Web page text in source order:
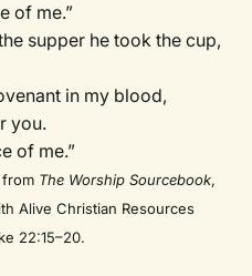
of me.”
supper he took the cup,
in my blood,
you.
of me.”
The Worship Sourcebook,
Alive Christian Resources
22:15–20.